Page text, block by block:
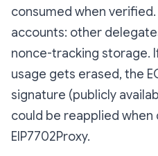
consumed when
accounts: other
nonce-tracking storage.
usage gets erased, the
signature (publicly
could be reapplied
EIP7702Proxy.